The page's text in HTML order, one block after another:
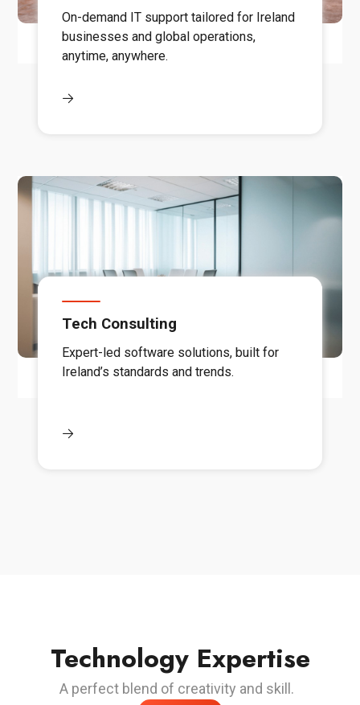
On-demand IT support tailored for Ireland
businesses and global operations,
anytime, anywhere.
Tech Consulting
Expert-led software solutions, built for
Ireland’s standards and trends.
Technology Expertise
A perfect blend of creativity and skill.